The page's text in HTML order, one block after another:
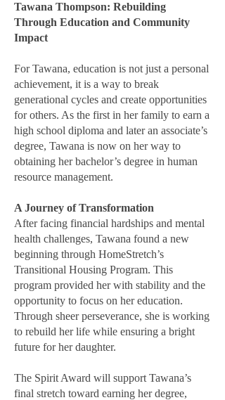
Tawana Thompson: Rebuilding
Through Education and Community
Impact
For Tawana, education is not just a personal
achievement, it is a way to break
generational cycles and create opportunities
for others. As the first in her family to earn a
high school diploma and later an associate’s
degree, Tawana is now on her way to
obtaining her bachelor’s degree in human
resource management.
A Journey of Transformation
After facing financial hardships and mental
health challenges, Tawana found a new
beginning through HomeStretch’s
Transitional Housing Program. This
program provided her with stability and the
opportunity to focus on her education.
Through sheer perseverance, she is working
to rebuild her life while ensuring a bright
future for her daughter.
The Spirit Award will support Tawana’s
final stretch toward earning her degree,